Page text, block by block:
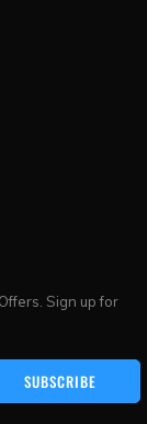
Sign up for
SUBSCRIBE